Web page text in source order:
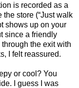
is recorded as a
the store (“Just walk
shows up on your
since a friendly
the exit with
I felt reassured.
or cool? You
I guess I was